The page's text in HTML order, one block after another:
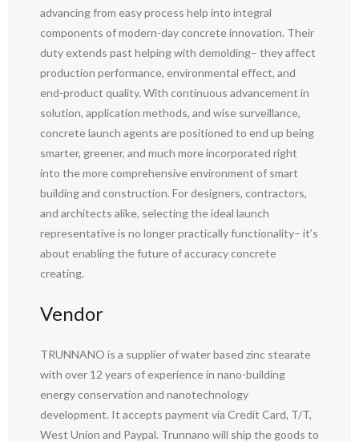
advancing from easy process help into integral
components of modern-day concrete innovation. Their
duty extends past helping with demolding– they affect
production performance, environmental effect, and
end-product quality. With continuous advancement in
solution, application methods, and wise surveillance,
concrete launch agents are positioned to end up being
smarter, greener, and much more incorporated right
into the more comprehensive environment of smart
building and construction. For designers, contractors,
and architects alike, selecting the ideal launch
representative is no longer practically functionality– it’s
about enabling the future of accuracy concrete
creating.
Vendor
TRUNNANO is a supplier of water based zinc stearate
with over 12 years of experience in nano-building
energy conservation and nanotechnology
development. It accepts payment via Credit Card, T/T,
West Union and Paypal. Trunnano will ship the goods to